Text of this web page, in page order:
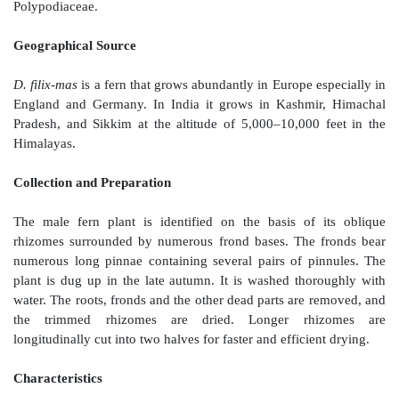
Filix Mass, Rhizoma Filicis Maris.
Male fern consists of the dried rhizomes and its
bases ofDryopteris filix-mas (Linn.) Schoot,
D. filix-mas is a fern that grows abundantly in Europe
England and Germany. In India it grows in
Pradesh, and Sikkim at the altitude of
Himalayas.
Collection and Preparation